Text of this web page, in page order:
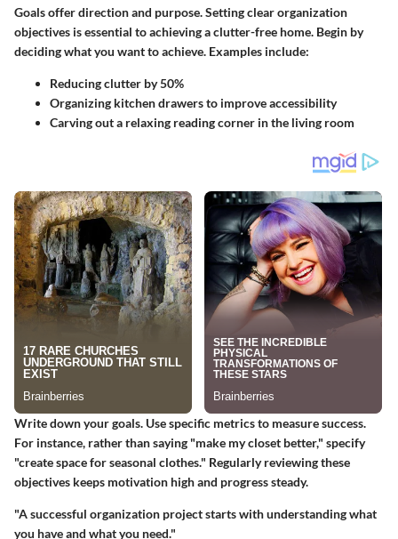
Goals offer direction and purpose. Setting clear organization
objectives is essential to achieving a clutter-free home. Begin by
deciding what you want to achieve. Examples include:
Reducing clutter by 50%
Organizing kitchen drawers to improve accessibility
Carving out a relaxing reading corner in the living room
Write down your goals. Use specific metrics to measure success.
For instance, rather than saying "make my closet better," specify
"create space for seasonal clothes." Regularly reviewing these
objectives keeps motivation high and progress steady.
"A successful organization project starts with understanding what
you have and what you need."